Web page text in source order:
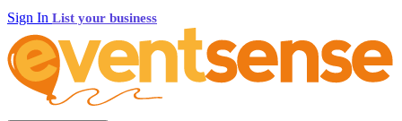
Sign In List your business